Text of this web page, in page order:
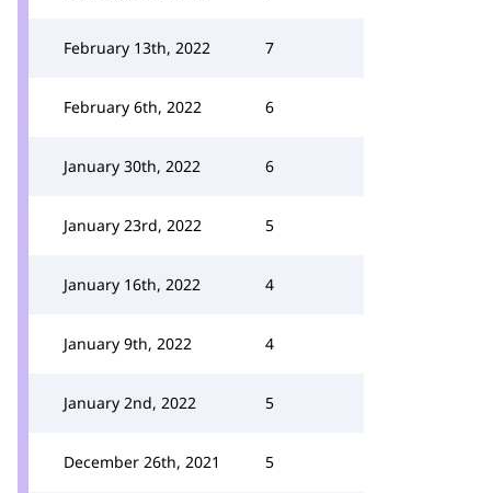
February 13th, 2022 7
February 6th, 2022 6
January 30th, 2022 6
January 23rd, 2022 5
January 16th, 2022 4
January 9th, 2022 4
January 2nd, 2022 5
December 26th, 2021 5